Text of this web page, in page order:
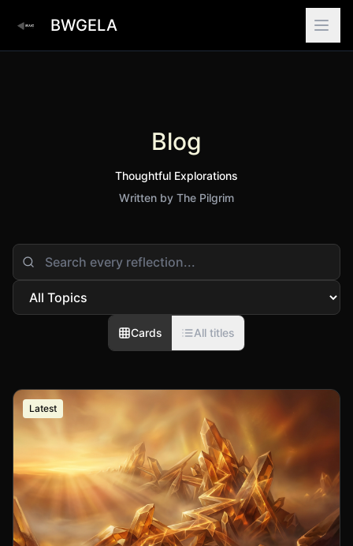
BWGELA
Blog
Thoughtful Explorations
Written by The Pilgrim
Cards All titles
Latest